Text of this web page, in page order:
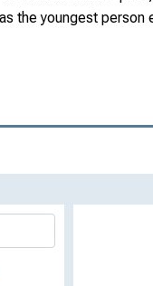
the youngest person